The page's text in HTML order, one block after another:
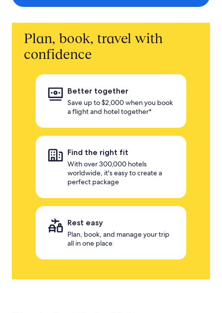
Plan, book, travel with
confidence
Better together
Save up to $2,000 when you book
a flight and hotel together*
Find the right fit
With over 300,000 hotels
worldwide, it's easy to create a
perfect package
Rest easy
Plan, book, and manage your trip
all in one place